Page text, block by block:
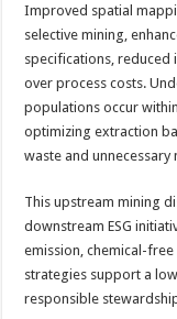
Improved spatial
selective mining,
specifications, reduced
over process costs.
populations occur
optimizing extraction
waste and
This upstream mining
downstream ESG
emission, chemical-
strategies support a
responsible